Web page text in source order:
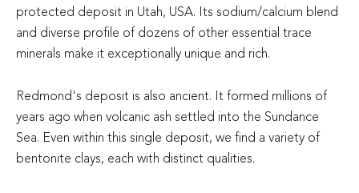
protected deposit in Utah, USA. Its sodium/calcium blend
and diverse profile of dozens of other essential trace
minerals make it exceptionally unique and rich.
Redmond's deposit is also ancient. It formed millions of
years ago when volcanic ash settled into the Sundance
Sea. Even within this single deposit, we find a variety of
bentonite clays, each with distinct qualities.